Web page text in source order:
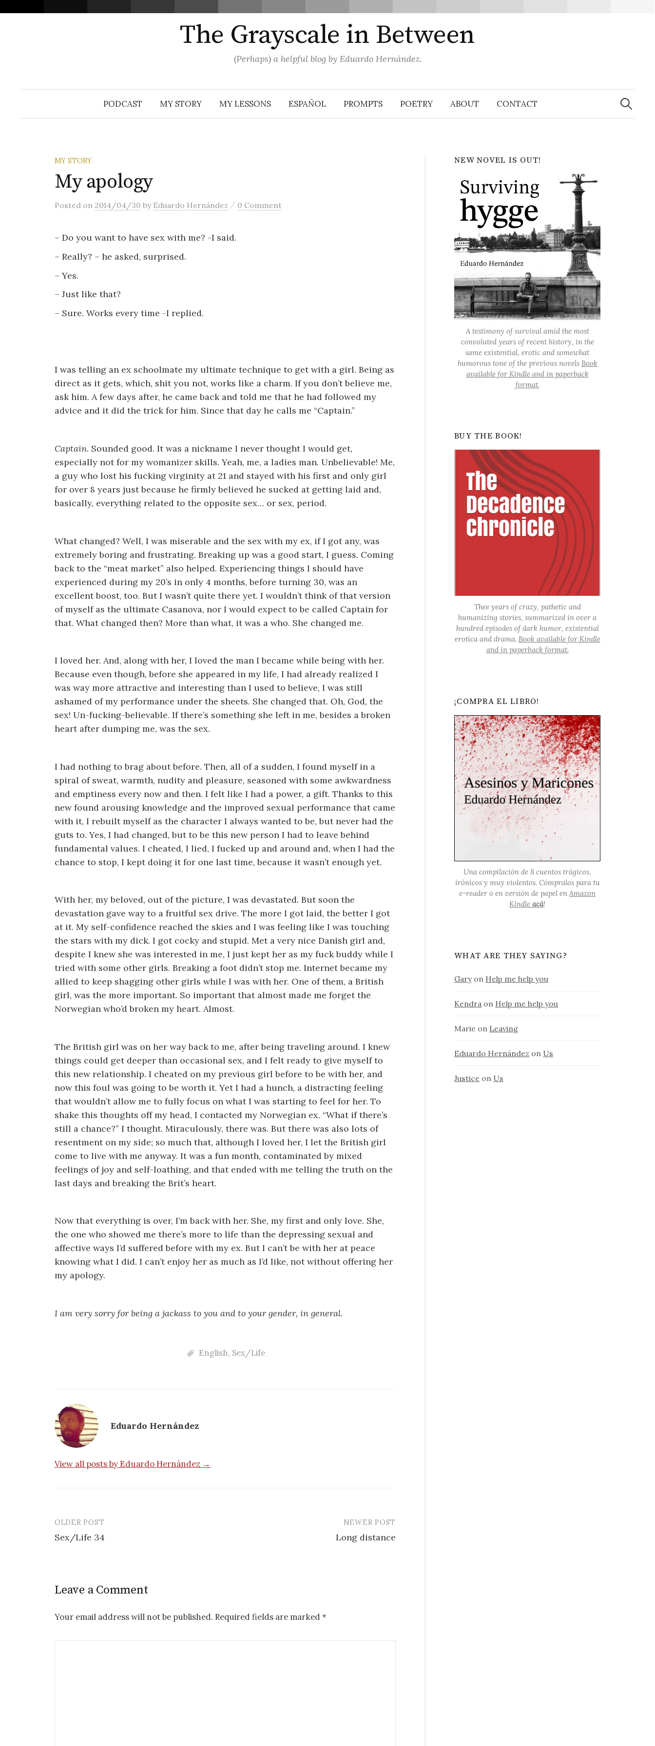
The Grayscale in Between
(Perhaps) a helpful blog by Eduardo Hernández.
content
PODCAST MY STORY MY LESSONS ESPAÑOL PROMPTS POETRY ABOUT CONTACT
Search
for:
MY STORY
My apology
Posted on 2014/04/30 by Eduardo Hernández / 0 Comment
– Do you want to have sex with me? -I said.
– Really? – he asked, surprised.
– Yes.
– Just like that?
– Sure. Works every time -I replied.
I was telling an ex schoolmate my ultimate technique to get with a girl. Being as
direct as it gets, which, shit you not, works like a charm. If you don’t believe me,
ask him. A few days after, he came back and told me that he had followed my
advice and it did the trick for him. Since that day he calls me “Captain.”
Captain. Sounded good. It was a nickname I never thought I would get,
especially not for my womanizer skills. Yeah, me, a ladies man. Unbelievable! Me,
a guy who lost his fucking virginity at 21 and stayed with his first and only girl
for over 8 years just because he firmly believed he sucked at getting laid and,
basically, everything related to the opposite sex… or sex, period.
What changed? Well, I was miserable and the sex with my ex, if I got any, was
extremely boring and frustrating. Breaking up was a good start, I guess. Coming
back to the “meat market” also helped. Experiencing things I should have
experienced during my 20’s in only 4 months, before turning 30, was an
excellent boost, too. But I wasn’t quite there yet. I wouldn’t think of that version
of myself as the ultimate Casanova, nor I would expect to be called Captain for
that. What changed then? More than what, it was a who. She changed me.
I loved her. And, along with her, I loved the man I became while being with her.
Because even though, before she appeared in my life, I had already realized I
was way more attractive and interesting than I used to believe, I was still
ashamed of my performance under the sheets. She changed that. Oh, God, the
sex! Un-fucking-believable. If there’s something she left in me, besides a broken
heart after dumping me, was the sex.
I had nothing to brag about before. Then, all of a sudden, I found myself in a
spiral of sweat, warmth, nudity and pleasure, seasoned with some awkwardness
and emptiness every now and then. I felt like I had a power, a gift. Thanks to this
new found arousing knowledge and the improved sexual performance that came
with it, I rebuilt myself as the character I always wanted to be, but never had the
guts to. Yes, I had changed, but to be this new person I had to leave behind
fundamental values. I cheated, I lied, I fucked up and around and, when I had the
chance to stop, I kept doing it for one last time, because it wasn’t enough yet.
With her, my beloved, out of the picture, I was devastated. But soon the
devastation gave way to a fruitful sex drive. The more I got laid, the better I got
at it. My self-confidence reached the skies and I was feeling like I was touching
the stars with my dick. I got cocky and stupid. Met a very nice Danish girl and,
despite I knew she was interested in me, I just kept her as my fuck buddy while I
tried with some other girls. Breaking a foot didn’t stop me. Internet became my
allied to keep shagging other girls while I was with her. One of them, a British
girl, was the more important. So important that almost made me forget the
Norwegian who’d broken my heart. Almost.
The British girl was on her way back to me, after being traveling around. I knew
things could get deeper than occasional sex, and I felt ready to give myself to
this new relationship. I cheated on my previous girl before to be with her, and
now this foul was going to be worth it. Yet I had a hunch, a distracting feeling
that wouldn’t allow me to fully focus on what I was starting to feel for her. To
shake this thoughts off my head, I contacted my Norwegian ex. “What if there’s
still a chance?” I thought. Miraculously, there was. But there was also lots of
resentment on my side; so much that, although I loved her, I let the British girl
come to live with me anyway. It was a fun month, contaminated by mixed
feelings of joy and self-loathing, and that ended with me telling the truth on the
last days and breaking the Brit’s heart.
Now that everything is over, I’m back with her. She, my first and only love. She,
the one who showed me there’s more to life than the depressing sexual and
affective ways I’d suffered before with my ex. But I can’t be with her at peace
knowing what I did. I can’t enjoy her as much as I’d like, not without offering her
my apology.
I am very sorry for being a jackass to you and to your gender, in general.
English, Sex/Life
Eduardo Hernández
View all posts by Eduardo Hernández →
Post
navigation
OLDER POST
Sex/Life 34
NEWER POST
Long distance
Leave a Comment
Your email address will not be published. Required fields are marked *
NEW NOVEL IS OUT!
A testimony of survival amid the most
convoluted years of recent history, in the
same existential, erotic and somewhat
humorous tone of the previous novels Book
available for Kindle and in paperback
format.
BUY THE BOOK!
Thee years of crazy, pathetic and
humanizing stories, summarized in over a
hundred episodes of dark humor, existential
erotica and drama. Book available for Kindle
and in paperback format.
¡COMPRA EL LIBRO!
Una compilación de 8 cuentos trágicos,
irónicos y muy violentos. Cómpralos para tu
e-reader o en versión de papel enAmazon
Kindleacá!
WHAT ARE THEY SAYING?
Garyon Help me help you
Kendra on Help me help you
Marie on Leaving
Eduardo Hernández on Us
Justice on Us